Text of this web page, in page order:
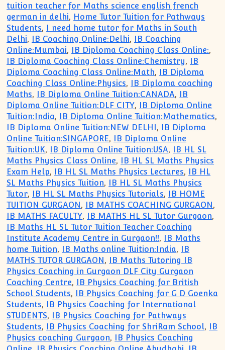
tuition teacher for Maths science english french
german in delhi, Home Tutor Tuition for Pathways
Students, I need home tutor for Maths in South
Delhi, IB Coaching Online:Delhi, IB Coaching
Online:Mumbai, IB Diploma Coaching Class Online:,
IB Diploma Coaching Class Online:Chemistry, IB
Diploma Coaching Class Online:Math, IB Diploma
Coaching Class Online:Physics, IB Diploma coaching
Maths, IB Diploma Online Tuition:CANADA, IB
Diploma Online Tuition:DLF CITY, IB Diploma Online
Tuition:India, IB Diploma Online Tuition:Mathematics,
IB Diploma Online Tuition:NEW DELHI, IB Diploma
Online Tuition:SINGAPORE, IB Diploma Online
Tuition:UK, IB Diploma Online Tuition:USA, IB HL SL
Maths Physics Class Online, IB HL SL Maths Physics
Exam Help, IB HL SL Maths Physics Lectures, IB HL
SL Maths Physics Tuition, IB HL SL Maths Physics
Tutor, IB HL SL Maths Physics Tutorials, IB HOME
TUITION GURGAON, IB MATHS COACHING GURGAON,
IB MATHS FACULTY, IB MATHS HL SL Tutor Gurgaon,
IB Maths HL SL Tutor Tuition Teacher Coaching
Institute Academy Centre in Gurgaon!!, IB Maths
home Tuition, IB Maths online Tuition:India, IB
MATHS TUTOR GURGAON, IB Maths Tutoring IB
Physics Coaching in Gurgaon DLF City Gurgaon
Coaching Centre, IB Physics Coaching for British
School Students, IB Physics Coaching for G D Goenka
Students, IB Physics Coaching for International
STUDENTS, IB Physics Coaching for Pathways
Students, IB Physics Coaching for ShriRam School, IB
Physics coaching Gurgaon, IB Physics Coaching